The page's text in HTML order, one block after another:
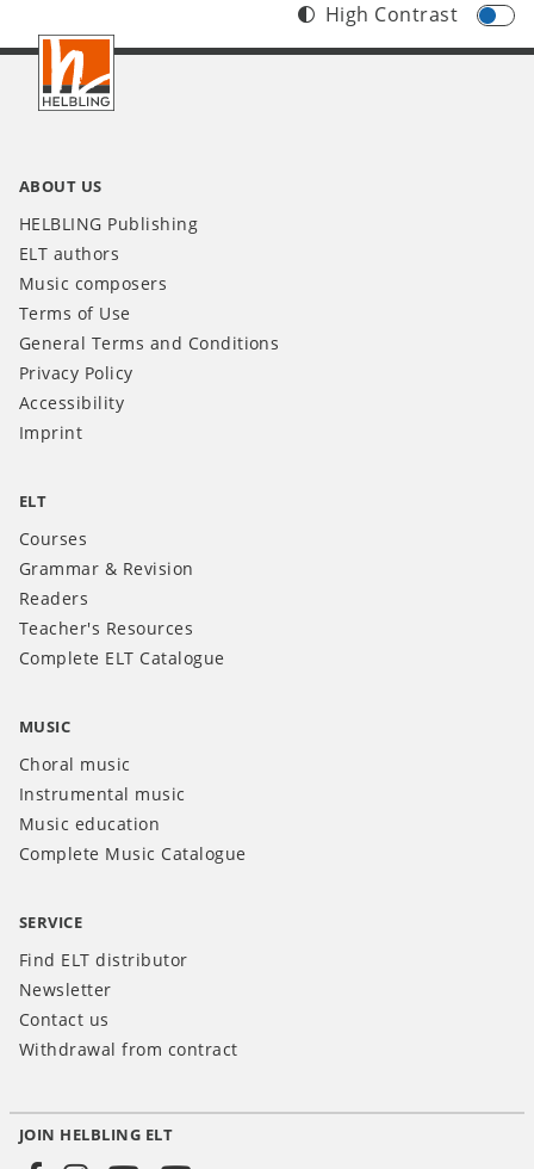
Footer
INT
High Contrast
ABOUT US
HELBLING Publishing
ELT authors
Music composers
Terms of Use
General Terms and Conditions
Privacy Policy
Accessibility
Imprint
ELT
Courses
Grammar & Revision
Readers
Teacher's Resources
Complete ELT Catalogue
MUSIC
Choral music
Instrumental music
Music education
Complete Music Catalogue
SERVICE
Find ELT distributor
Newsletter
Contact us
Withdrawal from contract
JOIN HELBLING ELT